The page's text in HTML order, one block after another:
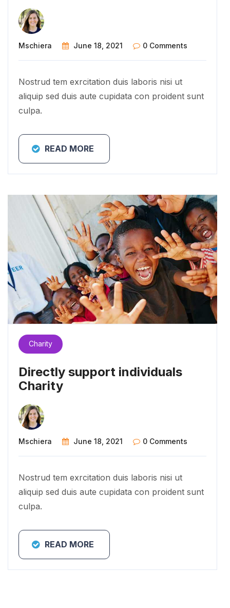
Mschiera June 18, 2021 0 Comments
Nostrud tem exrcitation duis laboris nisi ut
aliquip sed duis aute cupidata con proident sunt
culpa.
READ MORE
Charity
Directly support individuals
Charity
Mschiera June 18, 2021 0 Comments
Nostrud tem exrcitation duis laboris nisi ut
aliquip sed duis aute cupidata con proident sunt
culpa.
READ MORE